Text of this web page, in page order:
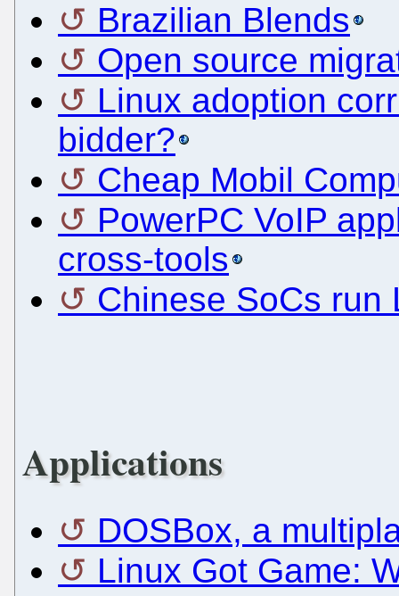
Brazilian Blends
Open source
Linux adoption
bidder?
Cheap Mobil
PowerPC VoIP
cross-tools
Chinese SoCs run
Applications
DOSBox, a
Linux Got Game: